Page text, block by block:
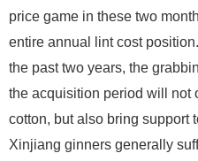
price game in these two
entire annual lint cost
the past two years, the
the acquisition period will not
cotton, but also bring support
Xinjiang ginners generally